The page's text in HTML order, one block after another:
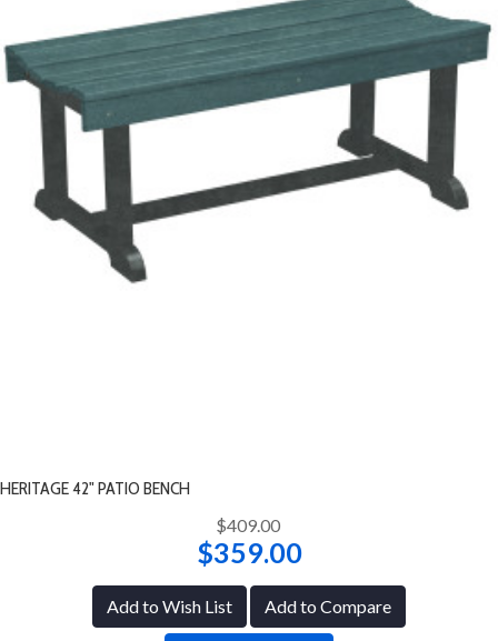
HERITAGE 42" PATIO BENCH
$409.00
$359.00
Add to Wish List Add to Compare